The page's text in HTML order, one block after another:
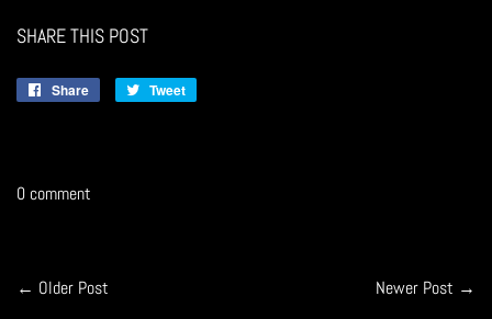
SHARE THIS POST
Share
Share
Tweet
0 comment
← Older Post Newer Post →